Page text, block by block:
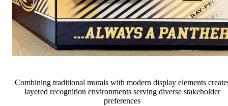
Combining traditional murals with modern display elements
layered recognition environments serving diverse stakeholder
preferences